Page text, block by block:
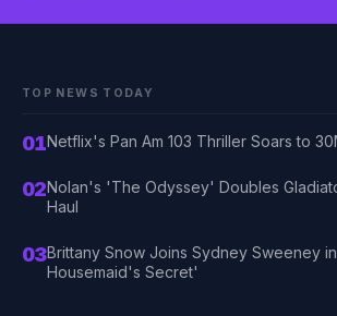
TOP NEWS TODAY
01Netflix's Pan Am 103 Thriller Soars to
02Nolan's 'The Odyssey' Doubles
Haul
03Brittany Snow Joins Sydney Sweeney
Housemaid's Secret'